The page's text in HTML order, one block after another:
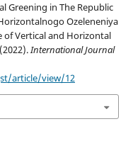
Greening in The Republic
Ozeleneniya
of Vertical and Horizontal
International Journal
article/view/12